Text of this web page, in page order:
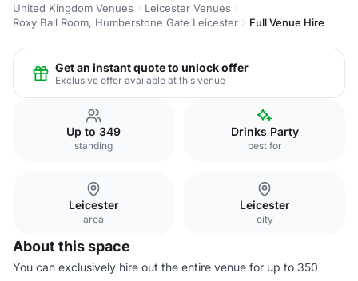
United Kingdom Venues
Leicester Venues
Roxy Ball Room, Humberstone Gate Leicester
Full Venue Hire
Get an instant quote to unlock offer
Exclusive offer available at this venue
Up to 349
standing
Drinks Party
best for
Leicester
area
Leicester
city
About this space
You can exclusively hire out the entire venue for up to 350